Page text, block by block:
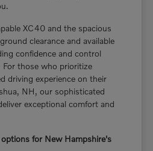
XC40 and the spacious
clearance and available
confidence and control
those who prioritize
driving experience on their
NH, our sophisticated
exceptional comfort and
for New Hampshire's